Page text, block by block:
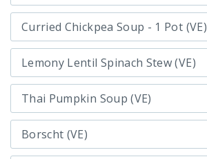
Curried Chickpea Soup - 1 Pot (VE)
Lemony Lentil Spinach Stew (VE)
Thai Pumpkin Soup (VE)
Borscht (VE)